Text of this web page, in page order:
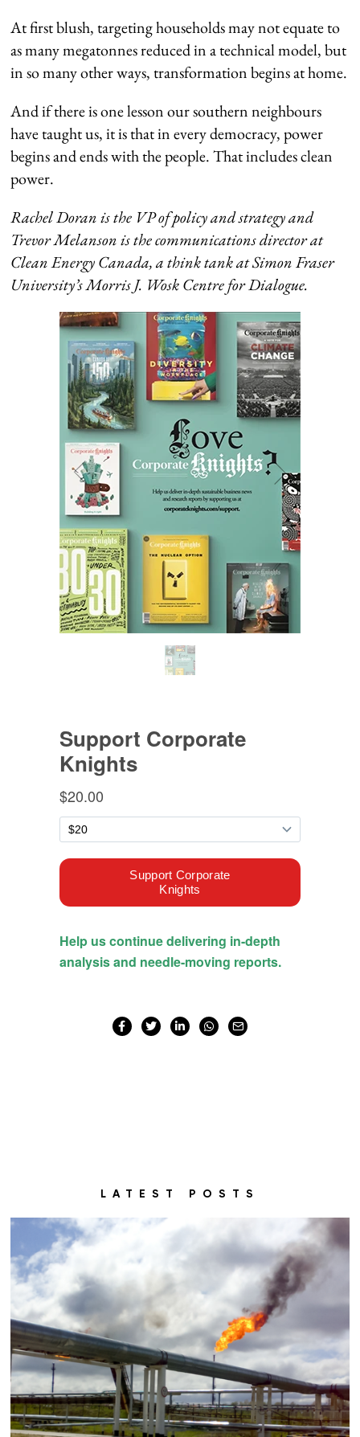
At first blush, targeting households may not equate to
as many megatonnes reduced in a technical model, but
in so many other ways, transformation begins at home.
And if there is one lesson our southern neighbours
have taught us, it is that in every democracy, power
begins and ends with the people. That includes clean
power.
Rachel Doran is the VP of policy and strategy and
Trevor Melanson is the communications director at
Clean Energy Canada, a think tank at Simon Fraser
University’s Morris J. Wosk Centre for Dialogue.
LATEST POSTS